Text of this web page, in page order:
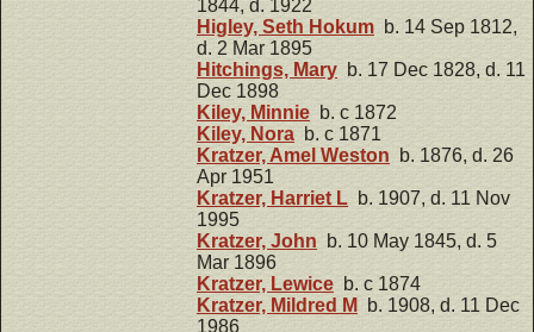
1844, d. 1922
Higley, Seth Hokum b. 14 Sep 1812,
d. 2 Mar 1895
Hitchings, Mary b. 17 Dec 1828, d. 11
Dec 1898
Kiley, Minnie b. c 1872
Kiley, Nora b. c 1871
Kratzer, Amel Weston b. 1876, d. 26
Apr 1951
Kratzer, Harriet L b. 1907, d. 11 Nov
1995
Kratzer, John b. 10 May 1845, d. 5
Mar 1896
Kratzer, Lewice b. c 1874
Kratzer, Mildred M
b. 1908, d. 11 Dec
1986